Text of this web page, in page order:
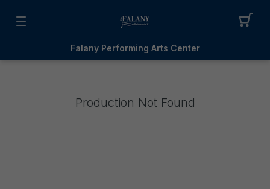
Falany Performing Arts Center
Production Not Found